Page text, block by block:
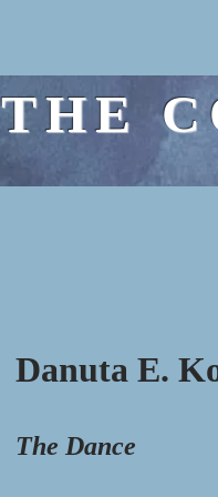
THE
Danuta E.
The Dance